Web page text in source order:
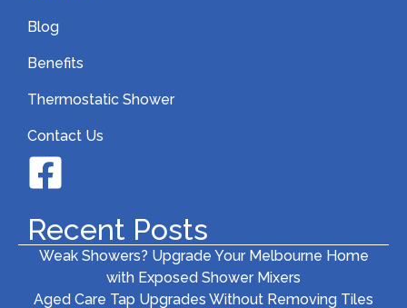
Blog
Benefits
Thermostatic Shower
Contact Us
Recent Posts
Weak Showers? Upgrade Your Melbourne Home
with Exposed Shower Mixers
Aged Care Tap Upgrades Without Removing Tiles